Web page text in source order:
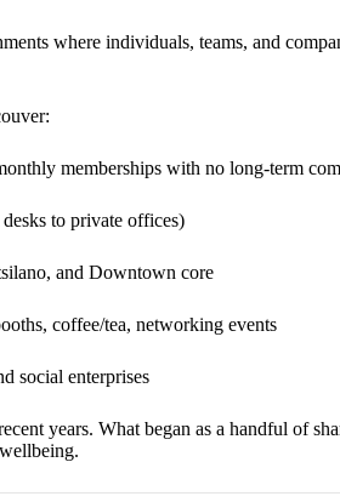
where individuals, teams, and
memberships with no long-term
to private offices)
and Downtown core
coffee/tea, networking events
social enterprises
years. What began as a handful of